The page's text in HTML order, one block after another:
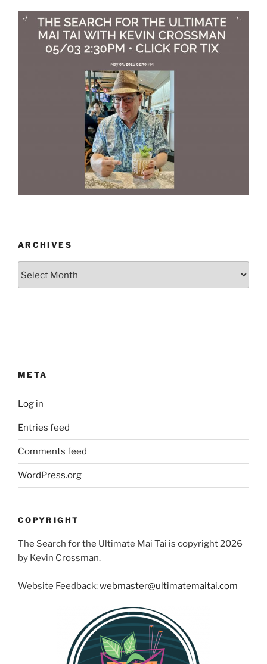
ARCHIVES
META
Log in
Entries feed
Comments feed
WordPress.org
COPYRIGHT
The Search for the Ultimate Mai Tai is copyright 2026
by Kevin Crossman.
Website Feedback:webmaster@ultimatemaitai.com